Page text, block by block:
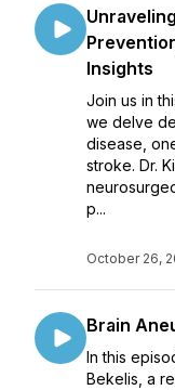
Insights
Join us in
we delve
disease,
stroke. Dr.
p...
October 26,
Brain
In this
Bekelis, a